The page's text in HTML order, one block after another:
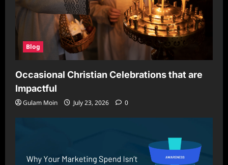
Blog
Occasional Christian Celebrations that are
Impactful
Gulam Moin July 23, 2026 0